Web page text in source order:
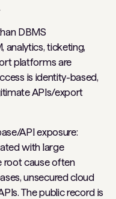
DBMS
analytics, ticketing,
platforms are
is identity-based,
APIs/export
API exposure:
with large
root cause often
unsecured cloud
The public record is